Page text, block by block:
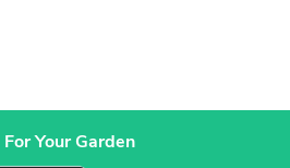
Your Garden